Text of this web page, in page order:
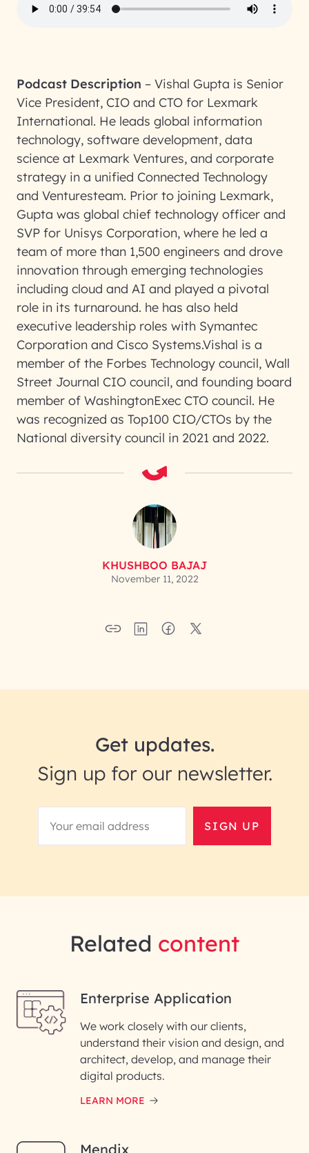
Podcast Description – Vishal Gupta is Senior
Vice President, CIO and CTO for Lexmark
International. He leads global information
technology, software development, data
science at Lexmark Ventures, and corporate
strategy in a unified Connected Technology
and Venturesteam. Prior to joining Lexmark,
Gupta was global chief technology officer and
SVP for Unisys Corporation, where he led a
team of more than 1,500 engineers and drove
innovation through emerging technologies
including cloud and AI and played a pivotal
role in its turnaround. he has also held
executive leadership roles with Symantec
Corporation and Cisco Systems.Vishal is a
member of the Forbes Technology council, Wall
Street Journal CIO council, and founding board
member of WashingtonExec CTO council. He
was recognized as Top100 CIO/CTOs by the
National diversity council in 2021 and 2022.
KHUSHBOO BAJAJ
November 11, 2022
Get updates.
Sign up for our newsletter.
SIGN UP
Related content
Enterprise Application
We work closely with our clients,
understand their vision and design, and
architect, develop, and manage their
digital products.
LEARN MORE
Mendix